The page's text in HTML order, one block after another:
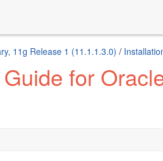
11g Release 1 (11.1.1.3.0) /
for